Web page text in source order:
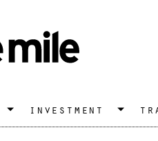
investment